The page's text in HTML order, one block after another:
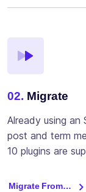
02. Migrate
Already using an
post and term
10 plugins are
Migrate From…